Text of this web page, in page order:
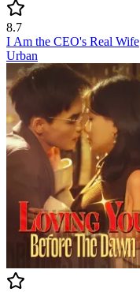
8.7
I Am the CEO's Real Wife
Urban